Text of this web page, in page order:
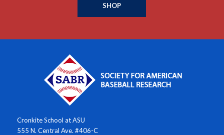
SHOP
Cronkite School at ASU
555 N. Central Ave. #406-C